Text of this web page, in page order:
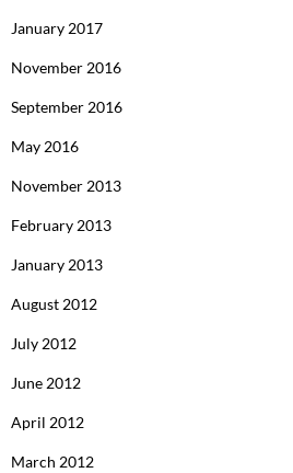
January 2017
November 2016
September 2016
May 2016
November 2013
February 2013
January 2013
August 2012
July 2012
June 2012
April 2012
March 2012